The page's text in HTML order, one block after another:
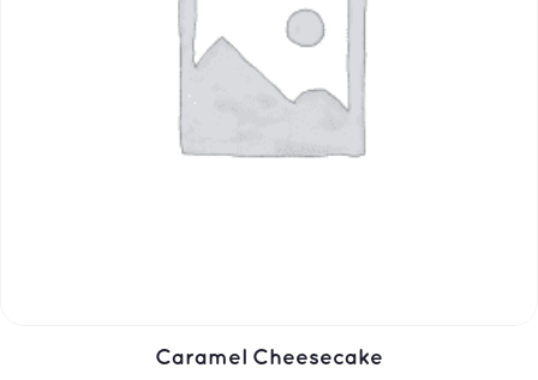
Caramel Cheesecake